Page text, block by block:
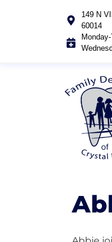
149 N
60014